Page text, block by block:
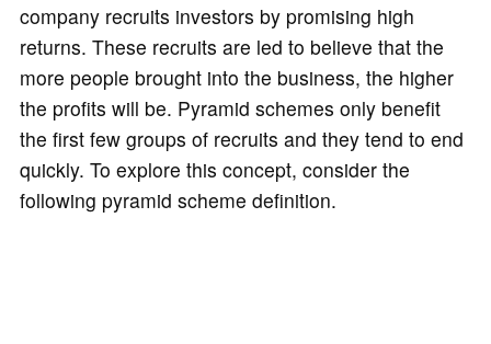
company recruits investors by promising high
returns. These recruits are led to believe that the
more people brought into the business, the higher
the profits will be. Pyramid schemes only benefit
the first few groups of recruits and they tend to end
quickly. To explore this concept, consider the
following pyramid scheme definition.